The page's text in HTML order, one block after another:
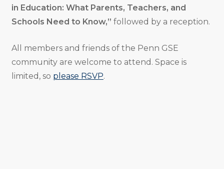
in Education: What Parents, Teachers, and
Schools Need to Know,” followed by a reception.
All members and friends of the Penn GSE
community are welcome to attend. Space is
limited, so please RSVP.